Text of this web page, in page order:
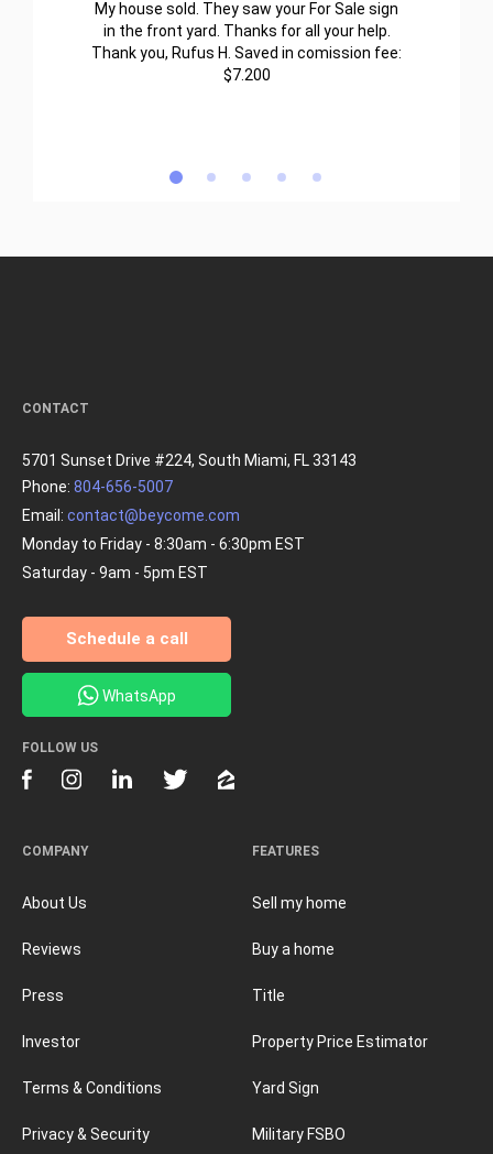
My house sold. They saw your For Sale sign
in the front yard. Thanks for all your help.
Thank you, Rufus H. Saved in comission fee:
$7.200
FEATURES
Sell my home
Buy a home
Title
Property Price Estimator
Yard Sign
Military FSBO
COMPANY
About Us
Reviews
Press
Investor
Terms & Conditions
Privacy & Security
CONTACT
5701 Sunset Drive #224, South Miami, FL 33143
Phone: 804-656-5007
Email: contact@beycome.com
Monday to Friday - 8:30am - 6:30pm EST
Saturday - 9am - 5pm EST
Schedule a call
WhatsApp
FOLLOW US